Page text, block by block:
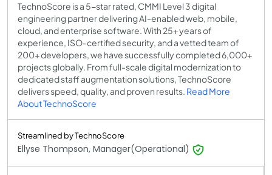
TechnoScore is a 5-star rated, CMMI Level 3 digital
engineering partner delivering AI-enabled web, mobile,
cloud, and enterprise software. With 25+ years of
experience, ISO-certified security, and a vetted team of
200+ developers, we have successfully completed 6,000+
projects globally. From full-scale digital modernization to
dedicated staff augmentation solutions, TechnoScore
delivers speed, quality, and proven results. Read More
About TechnoScore
Streamlined by TechnoScore
Ellyse Thompson, Manager(Operational)